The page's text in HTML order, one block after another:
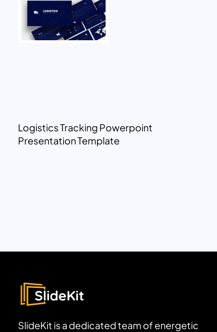
Logistics Tracking Powerpoint
Presentation Template
SlideKit is a dedicated team of energetic